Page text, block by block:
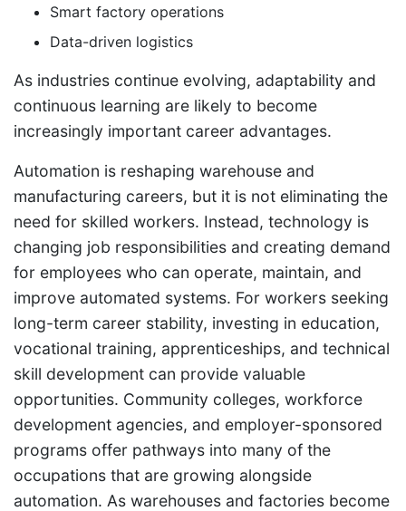
Smart factory operations
Data-driven logistics
As industries continue evolving, adaptability and
continuous learning are likely to become
increasingly important career advantages.
Automation is reshaping warehouse and
manufacturing careers, but it is not eliminating the
need for skilled workers. Instead, technology is
changing job responsibilities and creating demand
for employees who can operate, maintain, and
improve automated systems. For workers seeking
long-term career stability, investing in education,
vocational training, apprenticeships, and technical
skill development can provide valuable
opportunities. Community colleges, workforce
development agencies, and employer-sponsored
programs offer pathways into many of the
occupations that are growing alongside
automation. As warehouses and factories become